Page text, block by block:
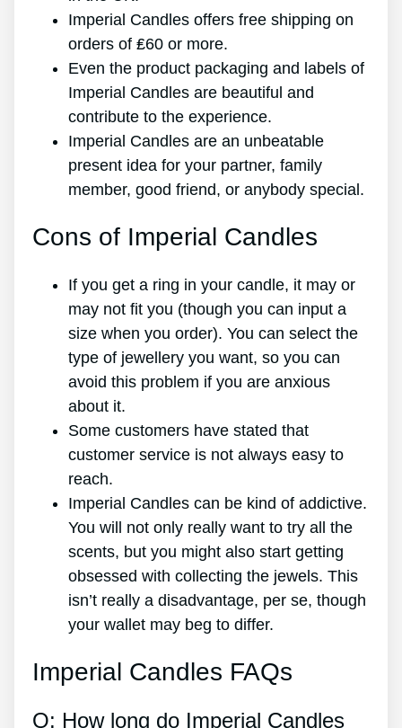
Imperial Candles offers free shipping on
orders of ₤60 or more.
Even the product packaging and labels of
Imperial Candles are beautiful and
contribute to the experience.
Imperial Candles are an unbeatable
present idea for your partner, family
member, good friend, or anybody special.
Cons of Imperial Candles
If you get a ring in your candle, it may or
may not fit you (though you can input a
size when you order). You can select the
type of jewellery you want, so you can
avoid this problem if you are anxious
about it.
Some customers have stated that
customer service is not always easy to
reach.
Imperial Candles can be kind of addictive.
You will not only really want to try all the
scents, but you might also start getting
obsessed with collecting the jewels. This
isn’t really a disadvantage, per se, though
your wallet may beg to differ.
Imperial Candles FAQs
Q: How long do Imperial Candles